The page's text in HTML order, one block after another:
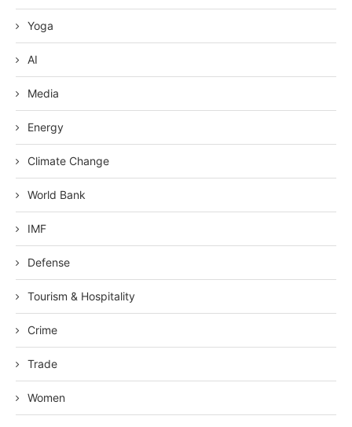
Yoga
AI
Media
Energy
Climate Change
World Bank
IMF
Defense
Tourism & Hospitality
Crime
Trade
Women